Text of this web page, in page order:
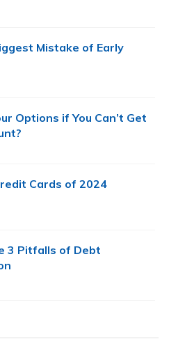
Mistake of Early
Options if You Can’t Get
Cards of 2024
3 Pitfalls of Debt